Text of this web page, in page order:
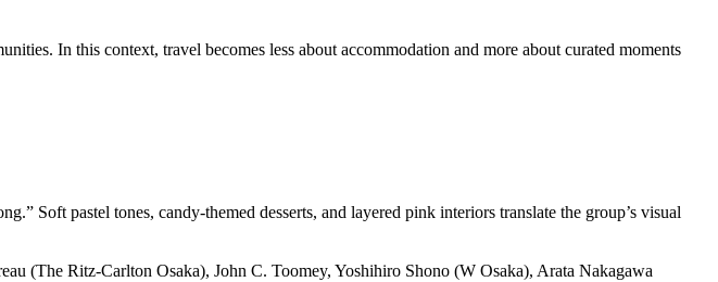
In this context, travel becomes less about accommodation and more about curated moments
Soft pastel tones, candy-themed desserts, and layered pink interiors translate the group’s visual
(The Ritz-Carlton Osaka), John C. Toomey, Yoshihiro Shono (W Osaka), Arata Nakagawa